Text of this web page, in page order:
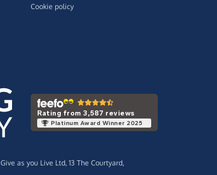
Cookie policy
Rating from 3,587 reviews
Platinum Award Winner 2025
Give as you Live Ltd, 13 The Courtyard,